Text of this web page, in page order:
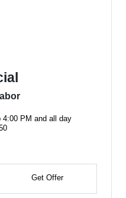
4:00 PM and all day
Get Offer